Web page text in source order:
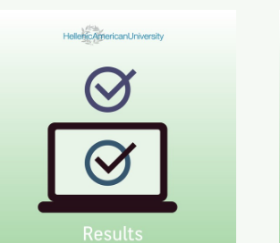
June 2026 ABLE B2 & ALCE C1-C2 Results